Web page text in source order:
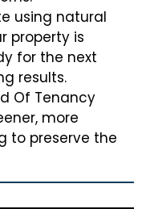
using natural
property is
for the next
results.
Of Tenancy
more
to preserve the